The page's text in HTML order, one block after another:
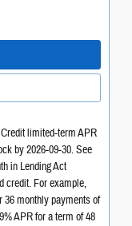
limited-term APR
by 2026-09-30. See
in Lending Act
credit. For example,
36 monthly payments of
APR for a term of 48